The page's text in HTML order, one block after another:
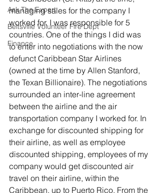
Ask The Expert
Beltsville Volunteer Fire Dept
Finance
managing sales for the company I
worked for. I was responsible for 5
countries. One of the things I did was
to enter into negotiations with the now
defunct Caribbean Star Airlines
(owned at the time by Allen Stanford,
the Texan Billionaire). The negotiations
surrounded an inter-line agreement
between the airline and the air
transportation company I worked for. In
exchange for discounted shipping for
their airline, as well as employee
discounted shipping, employees of my
company would get discounted air
travel on their airline, within the
Caribbean, up to Puerto Rico. From the